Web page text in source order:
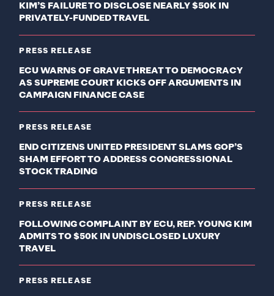
KIM’S FAILURE TO DISCLOSE NEARLY $50K IN
PRIVATELY-FUNDED TRAVEL
PRESS RELEASE
ECU WARNS OF GRAVE THREAT TO DEMOCRACY
AS SUPREME COURT KICKS OFF ARGUMENTS IN
CAMPAIGN FINANCE CASE
PRESS RELEASE
END CITIZENS UNITED PRESIDENT SLAMS GOP’S
SHAM EFFORT TO ADDRESS CONGRESSIONAL
STOCK TRADING
PRESS RELEASE
FOLLOWING COMPLAINT BY ECU, REP. YOUNG KIM
ADMITS TO $50K IN UNDISCLOSED LUXURY
TRAVEL
PRESS RELEASE